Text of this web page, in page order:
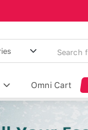
Omni Cart